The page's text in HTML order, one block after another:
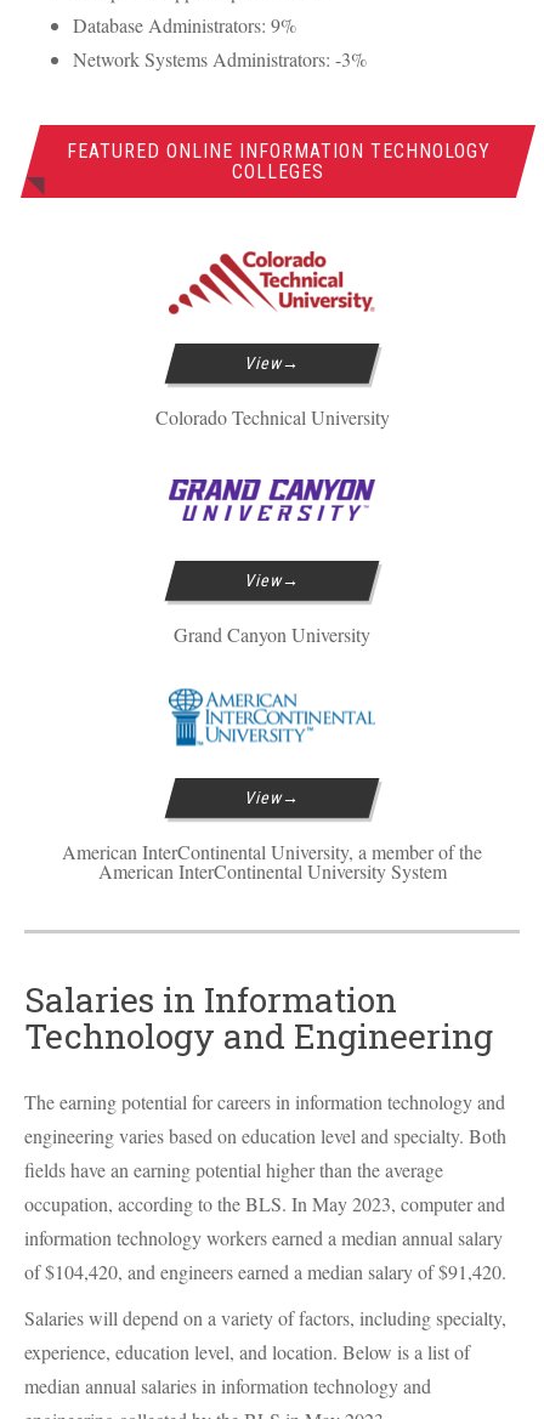
Database Administrators: 9%
Network Systems Administrators: -3%
FEATURED ONLINE INFORMATION TECHNOLOGY
COLLEGES
View
Colorado Technical University
View
Grand Canyon University
View
American InterContinental University, a member of the
American InterContinental University System
Salaries in Information
Technology and Engineering
The earning potential for careers in information technology and
engineering varies based on education level and specialty. Both
fields have an earning potential higher than the average
occupation, according to theBLS. In May 2023, computer and
information technology workers earned a median annual salary
of $104,420, and engineers earned a median salary of $91,420.
Salaries will depend on a variety of factors, including specialty,
experience, education level, and location. Below is a list of
median annual salaries in information technology and